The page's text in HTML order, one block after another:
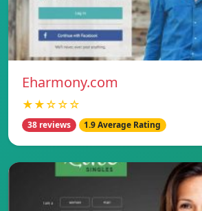
Eharmony.com
★★☆☆☆
38 reviews 1.9 Average Rating